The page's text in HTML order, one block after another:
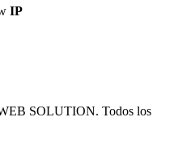
IP
SOLUTION. Todos los